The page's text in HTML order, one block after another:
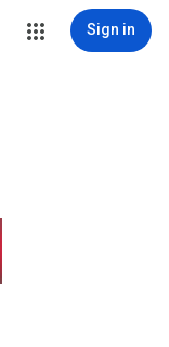
Sign in